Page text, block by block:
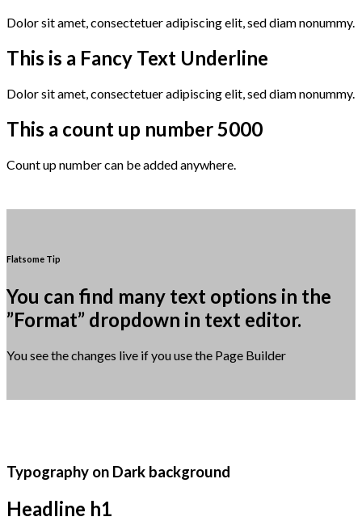
Dolor sit amet, consectetuer adipiscing elit, sed diam nonummy.
This is a Fancy Text Underline
Dolor sit amet, consectetuer adipiscing elit, sed diam nonummy.
This a count up number5000
Count up number can be added anywhere.
Flatsome Tip
You can find many text options in the
”Format” dropdown in text editor.
You see the changes live if you use the Page Builder
Typography on Dark background
Headline h1